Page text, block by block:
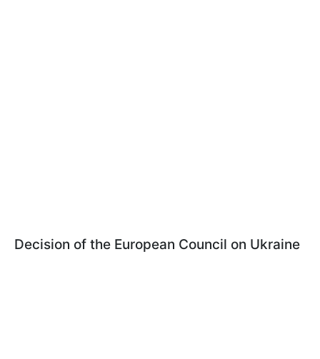
Decision of the European Council on Ukraine